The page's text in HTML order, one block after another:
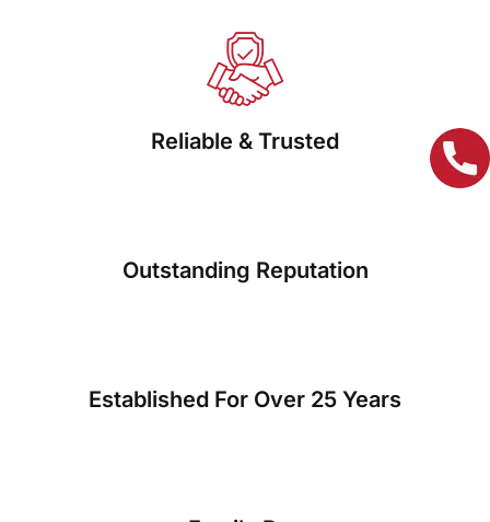
Reliable & Trusted
Outstanding Reputation
Established For Over 25 Years